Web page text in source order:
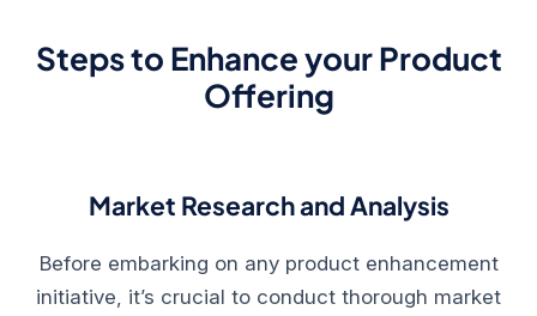
Steps to Enhance your Product
Offering
Market Research and Analysis
Before embarking on any product enhancement
initiative, it’s crucial to conduct thorough market